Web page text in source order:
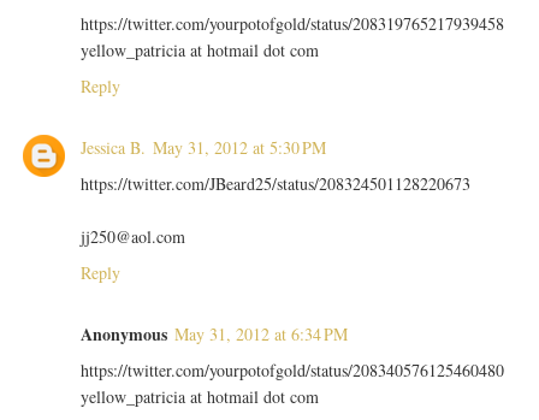
https://twitter.com/yourpotofgold/status/208319765217939458
yellow_patricia at hotmail dot com
Reply
Jessica B. May 31, 2012 at 5:30 PM
https://twitter.com/JBeard25/status/208324501128220673
jj250@aol.com
Reply
Anonymous May 31, 2012 at 6:34 PM
https://twitter.com/yourpotofgold/status/208340576125460480
yellow_patricia at hotmail dot com